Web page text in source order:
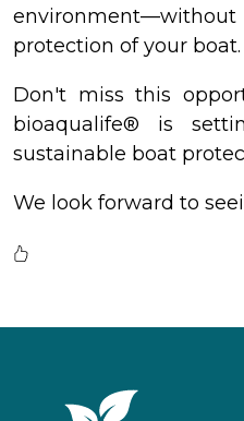
protection of your boat.
Don't miss this
bioaqualife® is
sustainable boat
We look forward to